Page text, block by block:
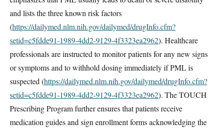
and lists the three known risk factors
(https://dailymed.nlm.nih.gov/dailymed/drugInfo.cfm?
setid=c5fdde91-1989-4dd2-9129-4f3323ea2962). Healthcare
professionals are instructed to monitor patients for any new signs
or symptoms and to withhold dosing immediately if PML is
suspected (https://dailymed.nlm.nih.gov/dailymed/drugInfo.cfm?
setid=c5fdde91-1989-4dd2-9129-4f3323ea2962). The TOUCH
Prescribing Program further ensures that patients receive
medication guides and sign enrollment forms acknowledging the